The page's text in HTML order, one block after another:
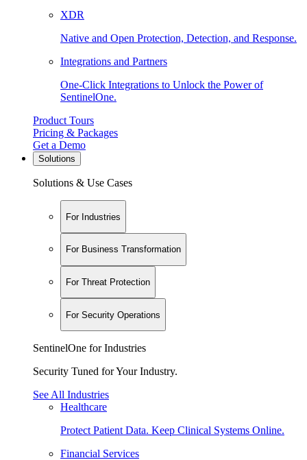
XDR
Native and Open Protection, Detection, and Response.
Integrations and Partners
One-Click Integrations to Unlock the Power of
SentinelOne.
Product Tours
Pricing & Packages
Get a Demo
Solutions
Solutions & Use Cases
For Industries
For Business Transformation
For Threat Protection
For Security Operations
SentinelOne for Industries
Security Tuned for Your Industry.
See All Industries
Healthcare
Protect Patient Data. Keep Clinical Systems Online.
Financial Services